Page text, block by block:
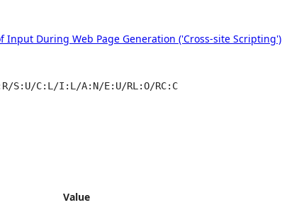
Input During Web Page Generation ('Cross-site Scripting')
S:U/C:L/I:L/A:N/E:U/RL:O/RC:C
5.4 / Temporal score metrics: 4.7
Value